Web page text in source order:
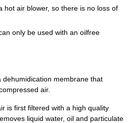
hot air blower, so there is no loss of
only be used with an oilfree
membrane that
air.
is first filtered with a high quality
liquid water, oil and particulate